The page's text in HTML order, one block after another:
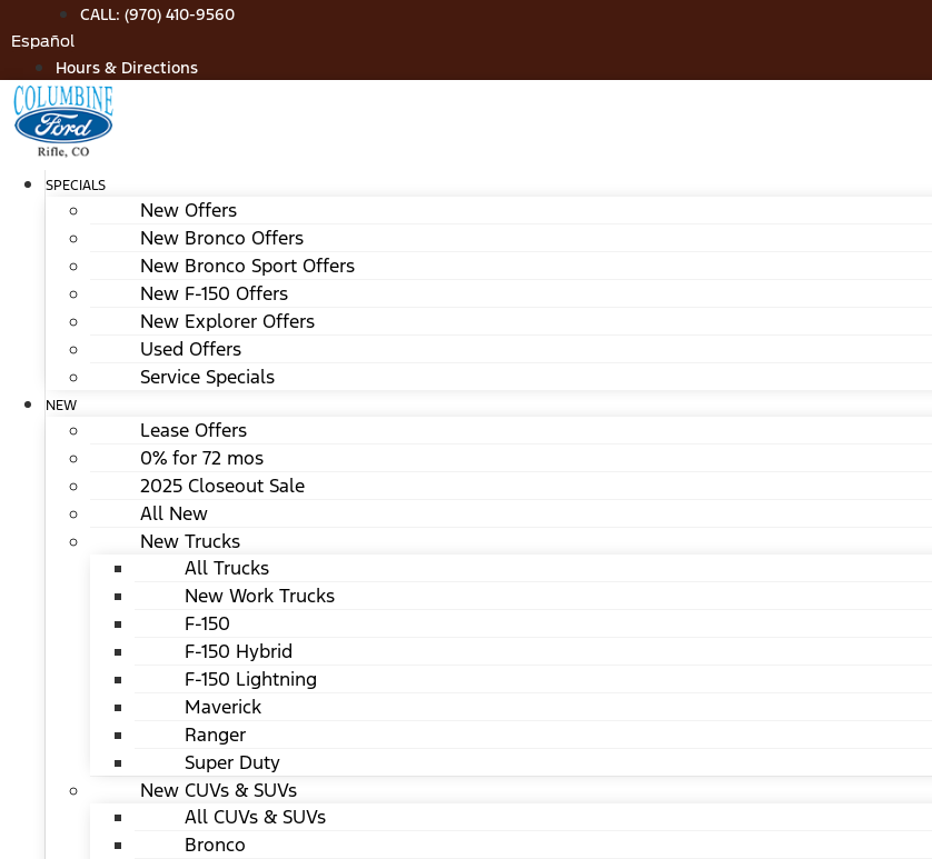
to
content
CALL: (970) 410-9560
Español
Hours & Directions
SPECIALS
New Offers
New Bronco Offers
New Bronco Sport Offers
New F-150 Offers
New Explorer Offers
Used Offers
Service Specials
NEW
Lease Offers
0% for 72 mos
2025 Closeout Sale
All New
New Trucks
All Trucks
New Work Trucks
F-150
F-150 Hybrid
F-150 Lightning
Maverick
Ranger
Super Duty
New CUVs & SUVs
All CUVs & SUVs
Bronco